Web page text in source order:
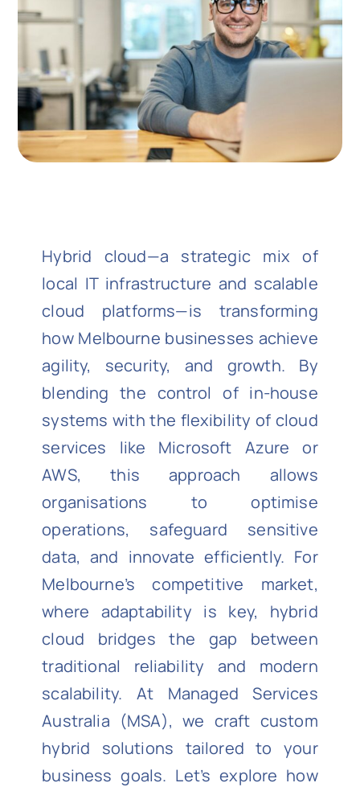
Hybrid cloud—a strategic mix of
local IT infrastructure and scalable
cloud platforms—is transforming
how Melbourne businesses achieve
agility, security, and growth. By
blending the control of in-house
systems with the flexibility of cloud
services like Microsoft Azure or
AWS, this approach allows
organisations to optimise
operations, safeguard sensitive
data, and innovate efficiently. For
Melbourne’s competitive market,
where adaptability is key, hybrid
cloud bridges the gap between
traditional reliability and modern
scalability. At Managed Services
Australia (MSA), we craft custom
hybrid solutions tailored to your
business goals. Let’s explore how